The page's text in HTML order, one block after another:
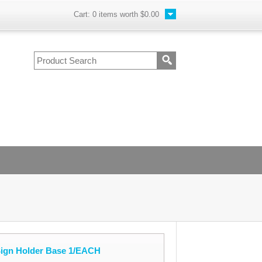
Cart: 0 items worth $0.00
Holder Base 1/EACH